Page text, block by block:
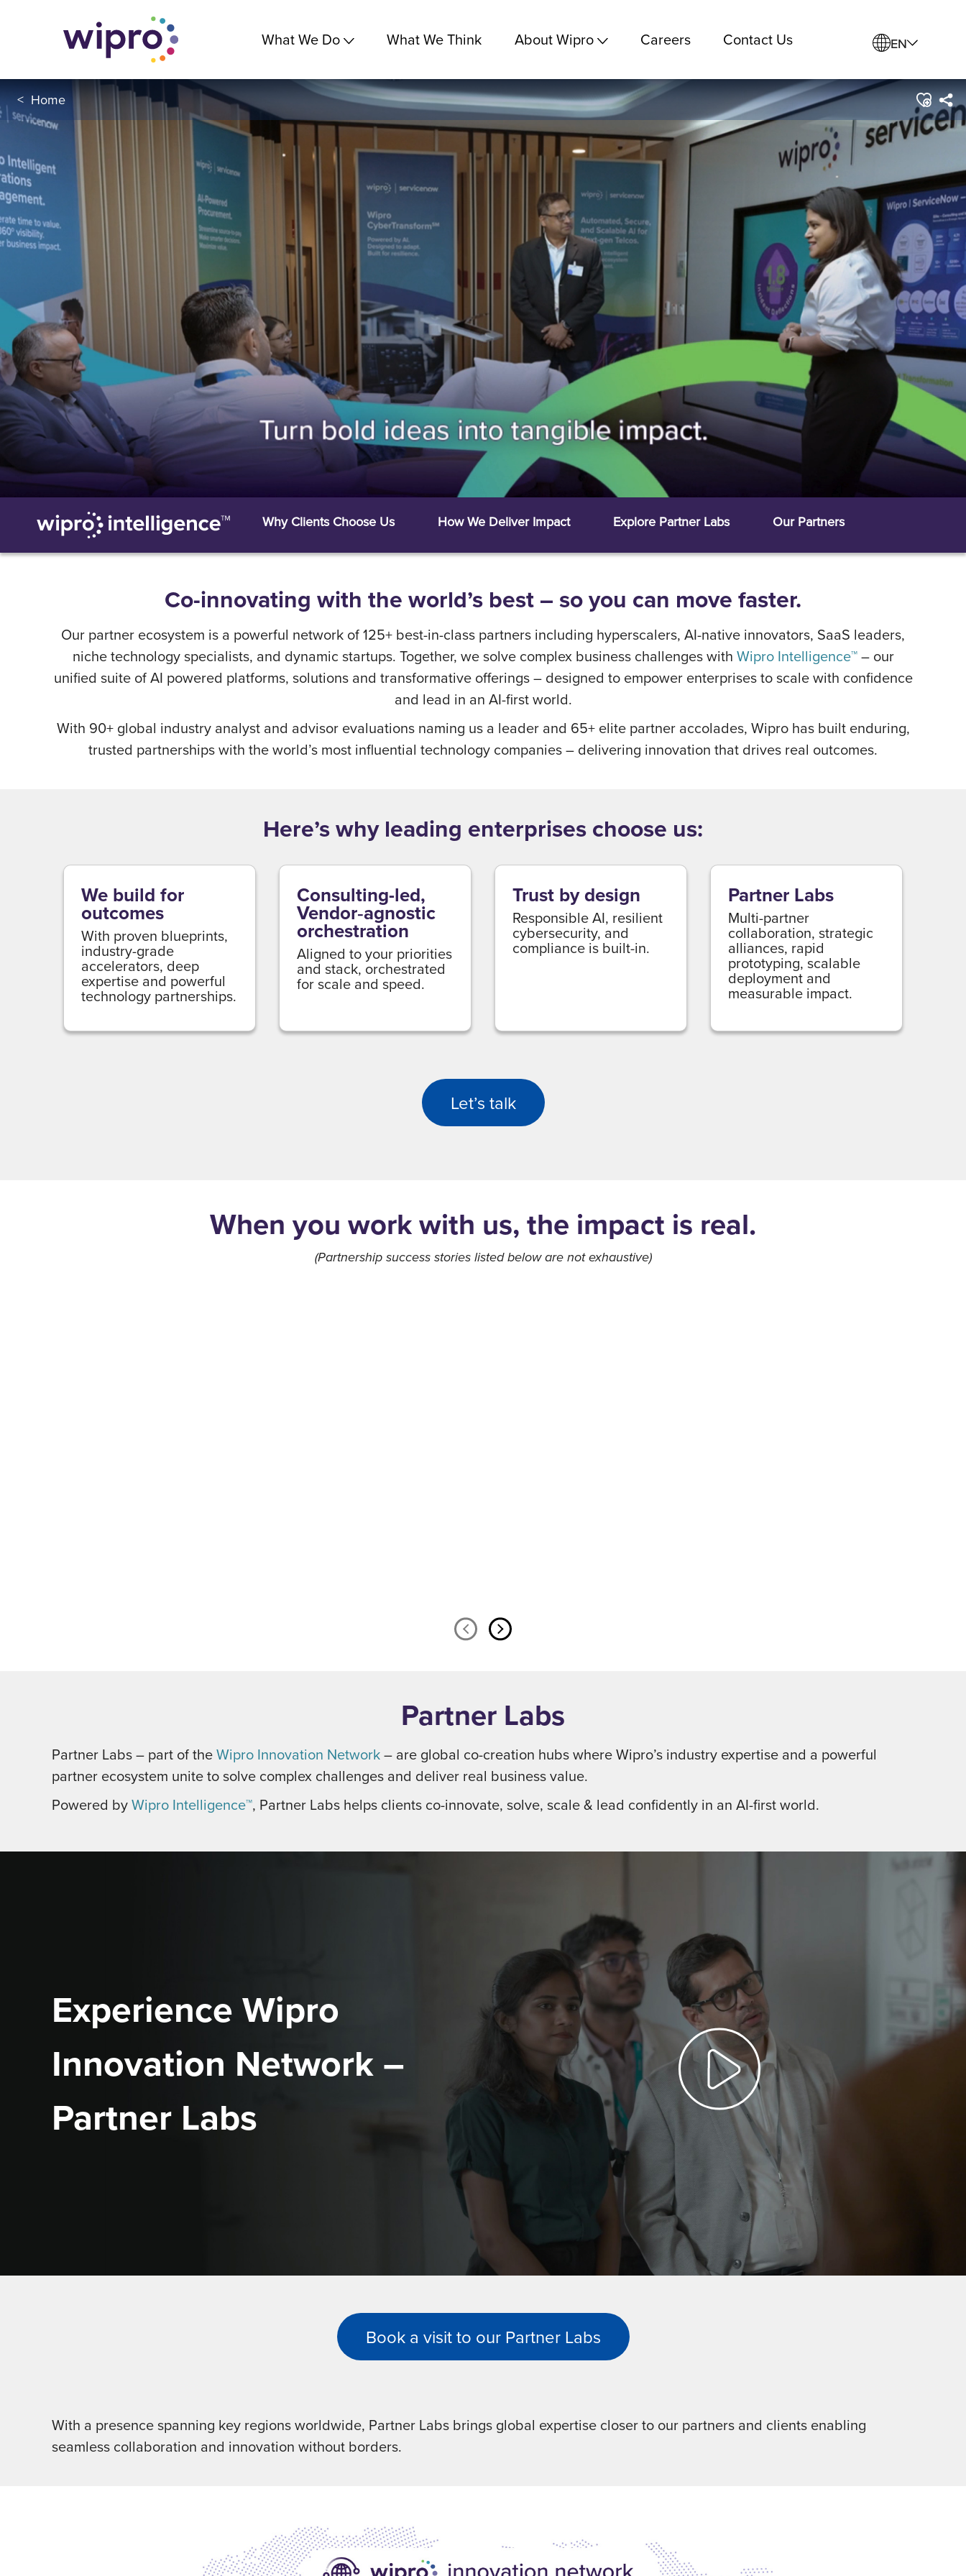
What We Do What We Think About Wipro Careers Contact Us EN
< Home
Why Clients Choose Us How We Deliver Impact Explore Partner Labs Our Partners
Co-innovating with the world’s best – so you can move faster.
Our partner ecosystem is a powerful network of 125+ best-in-class partners including hyperscalers, AI-native innovators, SaaS leaders,
niche technology specialists, and dynamic startups. Together, we solve complex business challenges with Wipro Intelligence™– our
unified suite of AI powered platforms, solutions and transformative offerings – designed to empower enterprises to scale with confidence
and lead in an AI-first world.
With 90+ global industry analyst and advisor evaluations naming us a leader and 65+ elite partner accolades, Wipro has built enduring,
trusted partnerships with the world’s most influential technology companies – delivering innovation that drives real outcomes.
Here’s why leading enterprises choose us:
We build for
outcomes
With proven blueprints,
industry-grade
accelerators, deep
expertise and powerful
technology partnerships.
Consulting-led,
Vendor‑agnostic
orchestration
Aligned to your priorities
and stack, orchestrated
for scale and speed.
Trust by design
Responsible AI, resilient
cybersecurity, and
compliance is built-in.
Partner Labs
Multi-partner
collaboration, strategic
alliances, rapid
prototyping, scalable
deployment and
measurable impact.
Let’s talk
When you work with us, the impact is real.
(Partnership success stories listed below are not exhaustive)
Partner Labs
Partner Labs – part of theWipro Innovation Network– are global co-creation hubs where Wipro’s industry expertise and a powerful
partner ecosystem unite to solve complex challenges and deliver real business value.
Powered byWipro Intelligence™, Partner Labs helps clients co-innovate, solve, scale & lead confidently in an AI-first world.
Experience Wipro
Innovation Network –
Partner Labs
Book a visit to our Partner Labs
With a presence spanning key regions worldwide, Partner Labs brings global expertise closer to our partners and clients enabling
seamless collaboration and innovation without borders.